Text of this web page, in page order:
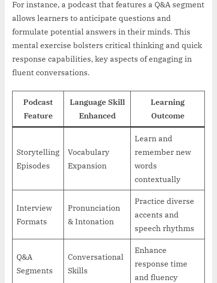
For instance, a podcast that features a Q&A segment
allows learners to anticipate questions and
formulate potential answers in their minds. This
mental exercise bolsters critical thinking and quick
response capabilities, key aspects of engaging in
fluent conversations.
Podcast
Feature
Language Skill
Enhanced
Learning
Outcome
Storytelling
Episodes
Vocabulary
Expansion
Learn and
remember new
words
contextually
Interview
Formats
Pronunciation
& Intonation
Practice diverse
accents and
speech rhythms
Q&A
Segments
Conversational
Skills
Enhance
response time
and fluency